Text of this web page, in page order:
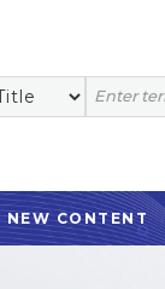
NEW CONTENT